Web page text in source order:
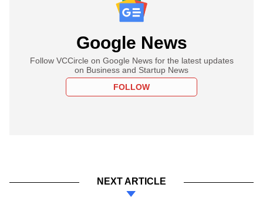
Google News
Follow VCCircle on Google News for the latest updates
on Business and Startup News
FOLLOW
NEXT ARTICLE